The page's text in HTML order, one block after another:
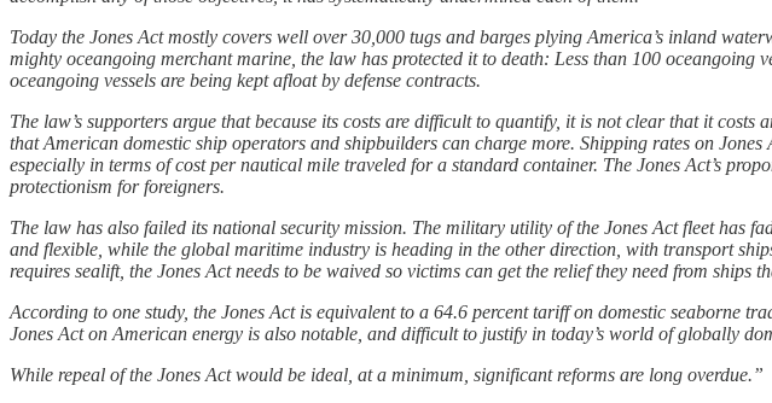
Today the Jones Act mostly covers well over 30,000 tugs and barges plying America’s inland
mighty oceangoing merchant marine, the law has protected it to death: Less than 100
oceangoing vessels are being kept afloat by defense contracts.
The law’s supporters argue that because its costs are difficult to quantify, it is not clear that it
that American domestic ship operators and shipbuilders can charge more. Shipping rates on
especially in terms of cost per nautical mile traveled for a standard container. The Jones Act’s
protectionism for foreigners.
The law has also failed its national security mission. The military utility of the Jones Act fleet has
and flexible, while the global maritime industry is heading in the other direction, with transport
requires sealift, the Jones Act needs to be waived so victims can get the relief they need from ships
According to one study, the Jones Act is equivalent to a 64.6 percent tariff on domestic
Jones Act on American energy is also notable, and difficult to justify in today’s world of globally
While repeal of the Jones Act would be ideal, at a minimum, significant reforms are long overdue.”